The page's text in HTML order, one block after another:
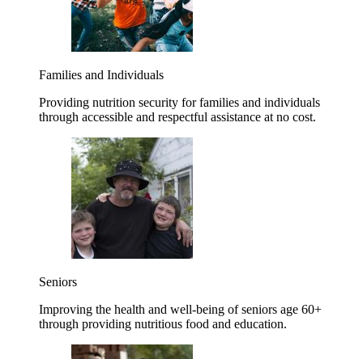
Families and Individuals
Providing nutrition security for families and individuals
through accessible and respectful assistance at no cost.
Seniors
Improving the health and well-being of seniors age 60+
through providing nutritious food and education.